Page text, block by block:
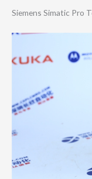
Siemens Simatic Pro